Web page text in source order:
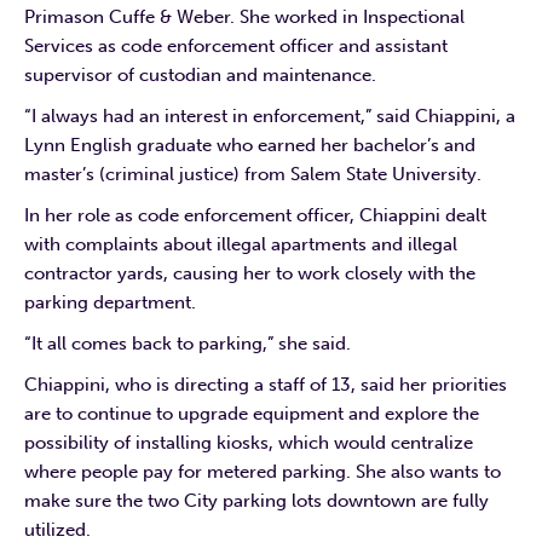
Primason Cuffe & Weber. She worked in Inspectional
Services as code enforcement officer and assistant
supervisor of custodian and maintenance.
“I always had an interest in enforcement,” said Chiappini, a
Lynn English graduate who earned her bachelor’s and
master’s (criminal justice) from Salem State University.
In her role as code enforcement officer, Chiappini dealt
with complaints about illegal apartments and illegal
contractor yards, causing her to work closely with the
parking department.
“It all comes back to parking,” she said.
Chiappini, who is directing a staff of 13, said her priorities
are to continue to upgrade equipment and explore the
possibility of installing kiosks, which would centralize
where people pay for metered parking. She also wants to
make sure the two City parking lots downtown are fully
utilized.